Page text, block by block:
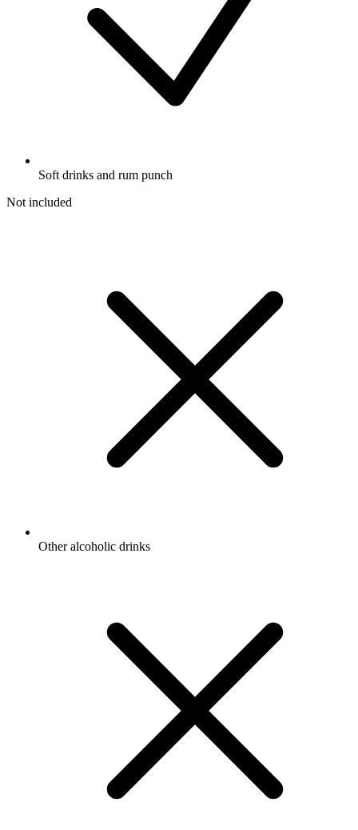
Soft drinks and rum punch
Not included
Other alcoholic drinks